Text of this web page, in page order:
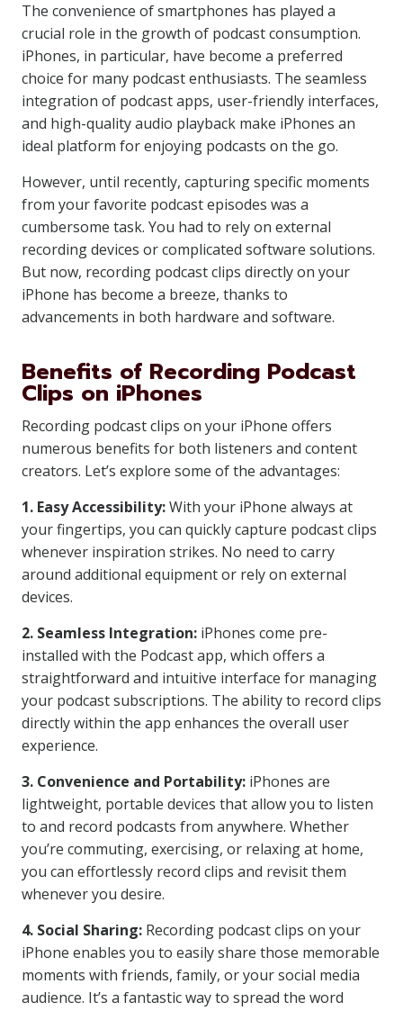
The convenience of smartphones has played a
crucial role in the growth of podcast consumption.
iPhones, in particular, have become a preferred
choice for many podcast enthusiasts. The seamless
integration of podcast apps, user-friendly interfaces,
and high-quality audio playback make iPhones an
ideal platform for enjoying podcasts on the go.
However, until recently, capturing specific moments
from your favorite podcast episodes was a
cumbersome task. You had to rely on external
recording devices or complicated software solutions.
But now, recording podcast clips directly on your
iPhone has become a breeze, thanks to
advancements in both hardware and software.
Benefits of Recording Podcast
Clips on iPhones
Recording podcast clips on your iPhone offers
numerous benefits for both listeners and content
creators. Let’s explore some of the advantages:
1. Easy Accessibility:With your iPhone always at
your fingertips, you can quickly capture podcast clips
whenever inspiration strikes. No need to carry
around additional equipment or rely on external
devices.
2. Seamless Integration: iPhones come pre-
installed with the Podcast app, which offers a
straightforward and intuitive interface for managing
your podcast subscriptions. The ability to record clips
directly within the app enhances the overall user
experience.
3. Convenience and Portability: iPhones are
lightweight, portable devices that allow you to listen
to and record podcasts from anywhere. Whether
you’re commuting, exercising, or relaxing at home,
you can effortlessly record clips and revisit them
whenever you desire.
4. Social Sharing: Recording podcast clips on your
iPhone enables you to easily share those memorable
moments with friends, family, or your social media
audience. It’s a fantastic way to spread the word